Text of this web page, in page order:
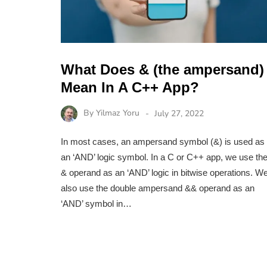
What Does & (the ampersand)
Mean In A C++ App?
By Yilmaz Yoru July 27, 2022
In most cases, an ampersand symbol (&) is used as
an ‘AND’ logic symbol. In a C or C++ app, we use the
& operand as an ‘AND’ logic in bitwise operations.
also use the double ampersand && operand as an
‘AND’ symbol in…